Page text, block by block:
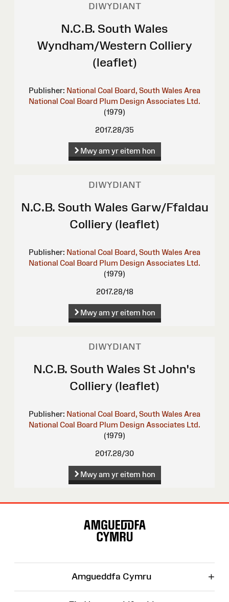
DIWYDIANT
N.C.B. South Wales
Wyndham/Western Colliery
(leaflet)
Publisher: National Coal Board, South Wales Area
National Coal Board Plum Design Associates Ltd.
(1979)
2017.28/35
Mwy am yr eitem hon
DIWYDIANT
N.C.B. South Wales Garw/Ffaldau
Colliery (leaflet)
Publisher: National Coal Board, South Wales Area
National Coal Board Plum Design Associates Ltd.
(1979)
2017.28/18
Mwy am yr eitem hon
DIWYDIANT
N.C.B. South Wales St John's
Colliery (leaflet)
Publisher: National Coal Board, South Wales Area
National Coal Board Plum Design Associates Ltd.
(1979)
2017.28/30
Mwy am yr eitem hon
Amgueddfa Cymru +